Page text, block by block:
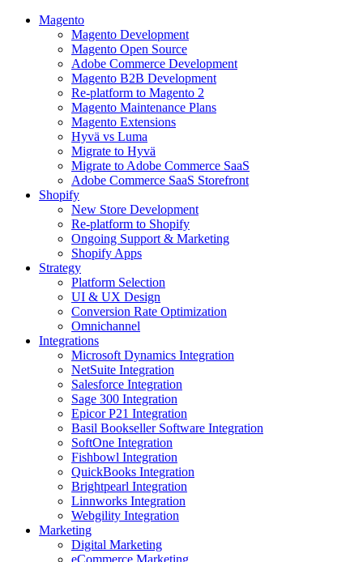
Magento
Magento Development
Magento Open Source
Adobe Commerce Development
Magento B2B Development
Re-platform to Magento 2
Magento Maintenance Plans
Magento Extensions
Hyvä vs Luma
Migrate to Hyvä
Migrate to Adobe Commerce SaaS
Adobe Commerce SaaS Storefront
Shopify
New Store Development
Re-platform to Shopify
Ongoing Support & Marketing
Shopify Apps
Strategy
Platform Selection
UI & UX Design
Conversion Rate Optimization
Omnichannel
Integrations
Microsoft Dynamics Integration
NetSuite Integration
Salesforce Integration
Sage 300 Integration
Epicor P21 Integration
Basil Bookseller Software Integration
SoftOne Integration
Fishbowl Integration
QuickBooks Integration
Brightpearl Integration
Linnworks Integration
Webgility Integration
Marketing
Digital Marketing
eCommerce Marketing